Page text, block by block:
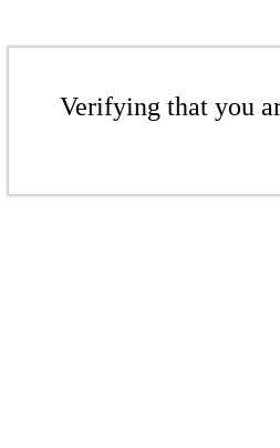
Verifying that you